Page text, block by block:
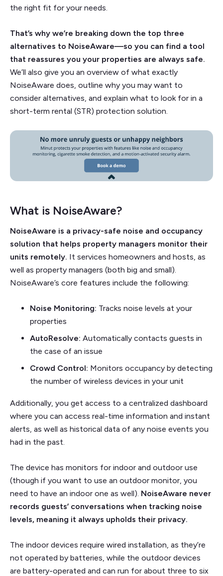
the right fit for your needs.
That’s why we’re breaking down the top three
alternatives to NoiseAware—so you can find a tool
that reassures you your properties are always safe.
We’ll also give you an overview of what exactly
NoiseAware does, outline why you may want to
consider alternatives, and explain what to look for in a
short-term rental (STR) protection solution.
What is NoiseAware?
NoiseAware is a privacy-safe noise and occupancy
solution that helps property managers monitor their
units remotely. It services homeowners and hosts, as
well as property managers (both big and small).
NoiseAware’s core features include the following:
Noise Monitoring: Tracks noise levels at your
properties
AutoResolve: Automatically contacts guests in
the case of an issue
Crowd Control: Monitors occupancy by detecting
the number of wireless devices in your unit
Additionally, you get access to a centralized dashboard
where you can access real-time information and instant
alerts, as well as historical data of any noise events you
had in the past.
The device has monitors for indoor and outdoor use
(though if you want to use an outdoor monitor, you
need to have an indoor one as well). NoiseAware never
records guests’ conversations when tracking noise
levels, meaning it always upholds their privacy.
The indoor devices require wired installation, as they’re
not operated by batteries, while the outdoor devices
are battery-operated and can run for about three to six